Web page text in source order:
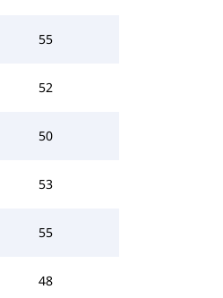
55
52
50
53
55
48